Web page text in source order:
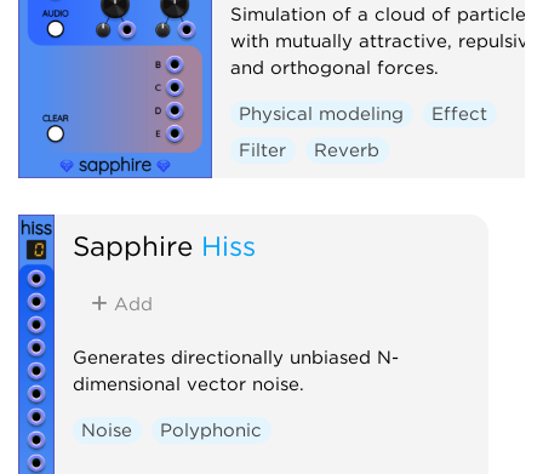
Simulation of a cloud of particles
with mutually attractive, repulsive,
and orthogonal forces.
Physical modeling
Effect
Filter
Reverb
Sapphire Hiss
Add
Generates directionally unbiased N-
dimensional vector noise.
Noise Polyphonic